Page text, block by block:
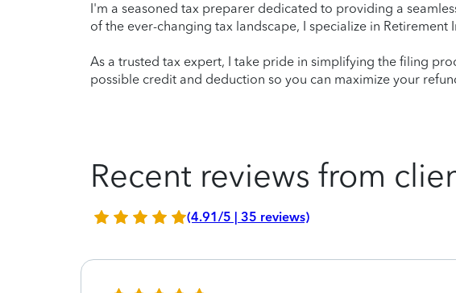
I'm a seasoned tax preparer dedicated to providing a
of the ever-changing tax landscape, I specialize in
As a trusted tax expert, I take pride in simplifying the filing
possible credit and deduction so you can maximize your
Recent reviews from
(4.91/5 | 35 reviews)